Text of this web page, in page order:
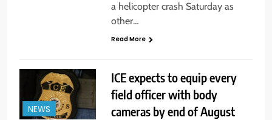
a helicopter crash Saturday as
other…
Read More
NEWS
ICE expects to equip every
field officer with body
cameras by end of August